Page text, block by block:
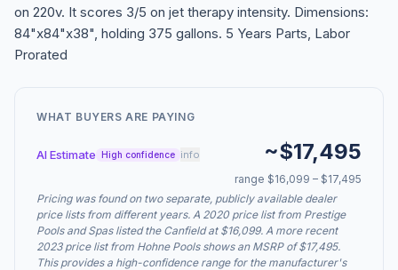
on 220v. It scores 3/5 on jet therapy intensity. Dimensions:
84"x84"x38", holding 375 gallons. 5 Years Parts, Labor
Prorated
WHAT BUYERS ARE PAYING
AI Estimate High confidence info ~$17,495
range $16,099 – $17,495
Pricing was found on two separate, publicly available dealer
price lists from different years. A 2020 price list from Prestige
Pools and Spas listed the Canfield at $16,099. A more recent
2023 price list from Hohne Pools shows an MSRP of $17,495.
This provides a high-confidence range for the manufacturer's